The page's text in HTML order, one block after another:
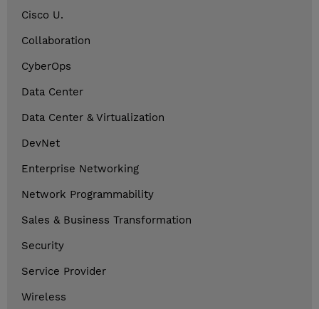
Cisco U.
Collaboration
CyberOps
Data Center
Data Center & Virtualization
DevNet
Enterprise Networking
Network Programmability
Sales & Business Transformation
Security
Service Provider
Wireless